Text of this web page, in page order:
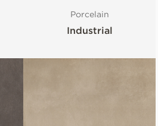
Porcelain
Industrial